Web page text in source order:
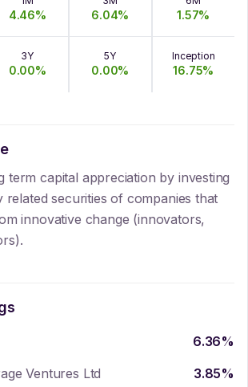
4.46% 6.04% 1.57%
3Y
0.00%
5Y
0.00%
Inception
16.75%
term capital appreciation by investing
related securities of companies that
innovative change (innovators,
6.36%
Ventures Ltd
3.85%